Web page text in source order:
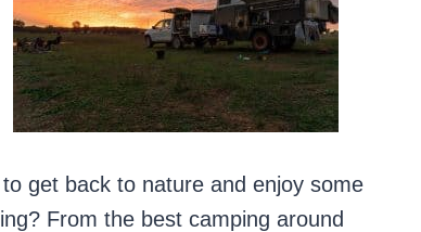
get back to nature and enjoy some
From the best camping around